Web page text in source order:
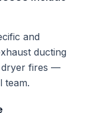
and
ducting
dryer fires —
team.